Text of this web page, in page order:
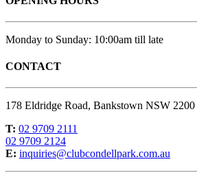
Monday to Sunday: 10:00am till late
CONTACT
178 Eldridge Road, Bankstown NSW 2200
T: 02 9709 2111
02 9709 2124
E: inquiries@clubcondellpark.com.au